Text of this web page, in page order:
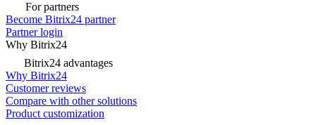
For partners
Become Bitrix24 partner
Partner login
Why Bitrix24
Bitrix24 advantages
Why Bitrix24
Customer reviews
Compare with other solutions
Product customization